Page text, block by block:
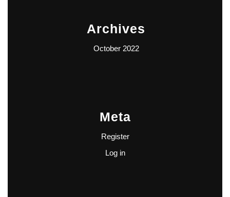
Archives
October 2022
Meta
Register
Log in